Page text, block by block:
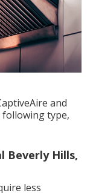
and
type,
Beverly Hills,
less